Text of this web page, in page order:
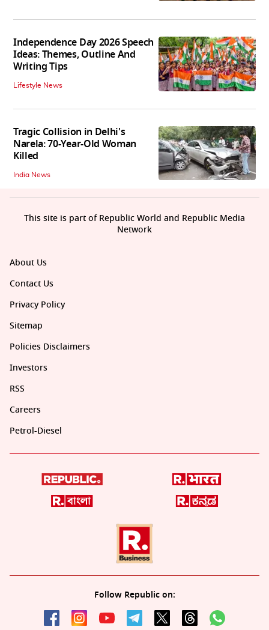
Independence Day 2026 Speech
Ideas: Themes, Outline And
Writing Tips
Lifestyle News
Tragic Collision in Delhi's
Narela: 70-Year-Old Woman
Killed
India News
About Us
Contact Us
Privacy Policy
Sitemap
Policies Disclaimers
Investors
RSS
Careers
Petrol-Diesel
Follow Republic on:
This site is part of Republic World and Republic Media
Network